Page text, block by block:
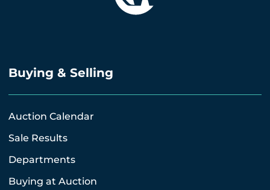
Buying & Selling
Auction Calendar
Sale Results
Departments
Buying at Auction